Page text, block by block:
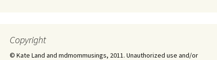
Copyright
© Kate Land and mdmommusings, 2011. Unauthorized use and/or